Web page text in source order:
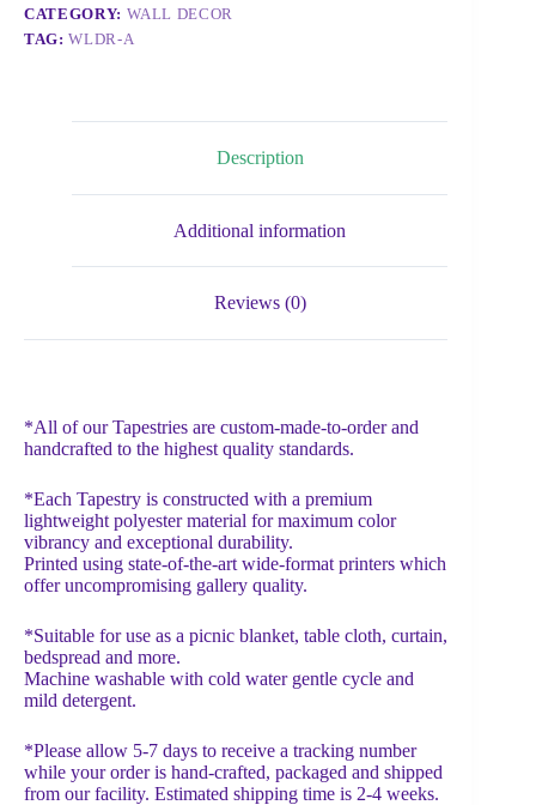
CATEGORY: WALL DECOR
TAG:WLDR-A
Description
Additional information
Reviews (0)
*All of our Tapestries are custom-made-to-order and
handcrafted to the highest quality standards.
*Each Tapestry is constructed with a premium
lightweight polyester material for maximum color
vibrancy and exceptional durability.
Printed using state-of-the-art wide-format printers which
offer uncompromising gallery quality.
*Suitable for use as a picnic blanket, table cloth, curtain,
bedspread and more.
Machine washable with cold water gentle cycle and
mild detergent.
*Please allow 5-7 days to receive a tracking number
while your order is hand-crafted, packaged and shipped
from our facility. Estimated shipping time is 2-4 weeks.